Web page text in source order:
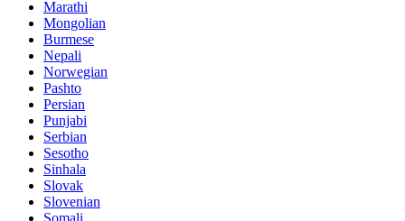
Marathi
Mongolian
Burmese
Nepali
Norwegian
Pashto
Persian
Punjabi
Serbian
Sesotho
Sinhala
Slovak
Slovenian